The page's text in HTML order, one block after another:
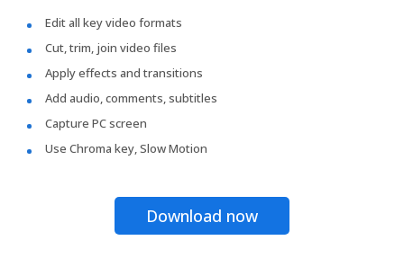
Edit all key video formats
Cut, trim, join video files
Apply effects and transitions
Add audio, comments, subtitles
Capture PC screen
Use Chroma key, Slow Motion
Download now